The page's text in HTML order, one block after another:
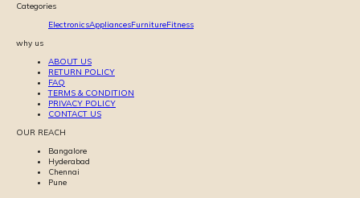
Categories
ElectronicsAppliancesFurnitureFitness
why us
ABOUT US
RETURN POLICY
FAQ
TERMS & CONDITION
PRIVACY POLICY
CONTACT US
OUR REACH
Bangalore
Hyderabad
Chennai
Pune